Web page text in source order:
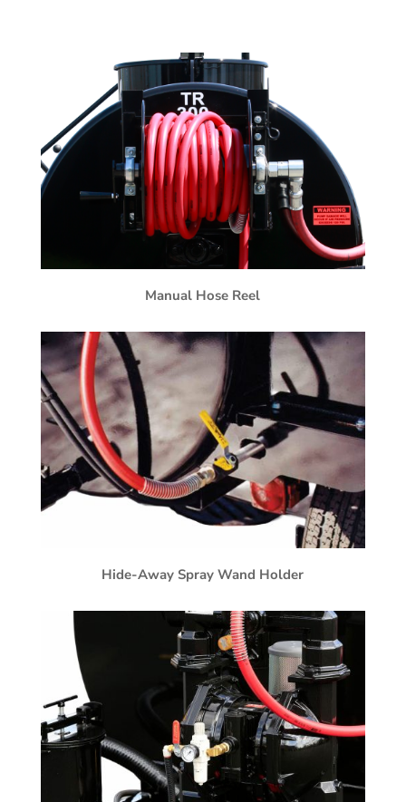
Manual Hose Reel
Hide-Away Spray Wand Holder